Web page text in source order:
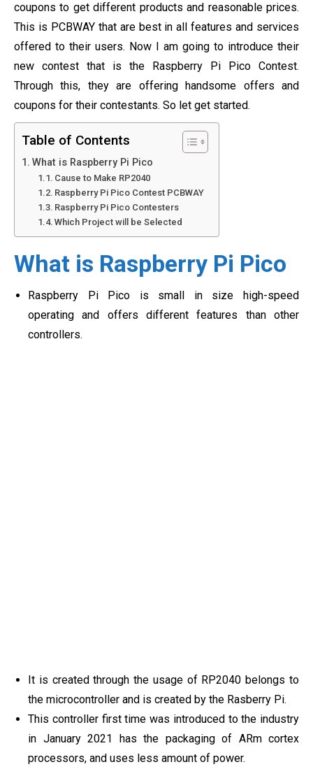
coupons to get different products and reasonable prices.
This is PCBWAY that are best in all features and services
offered to their users. Now I am going to introduce their
new contest that is the Raspberry Pi Pico Contest.
Through this, they are offering handsome offers and
coupons for their contestants. So let get started.
Table of Contents
What is Raspberry Pi Pico
Cause to Make RP2040
Raspberry Pi Pico Contest PCBWAY
Raspberry Pi Pico Contesters
Which Project will be Selected
What is Raspberry Pi Pico
Raspberry Pi Pico is small in size high-speed
operating and offers different features than other
controllers.
It is created through the usage of RP2040 belongs to
the microcontroller and is created by the Rasberry Pi.
This controller first time was introduced to the industry
in January 2021 has the packaging of ARm cortex
processors, and uses less amount of power.